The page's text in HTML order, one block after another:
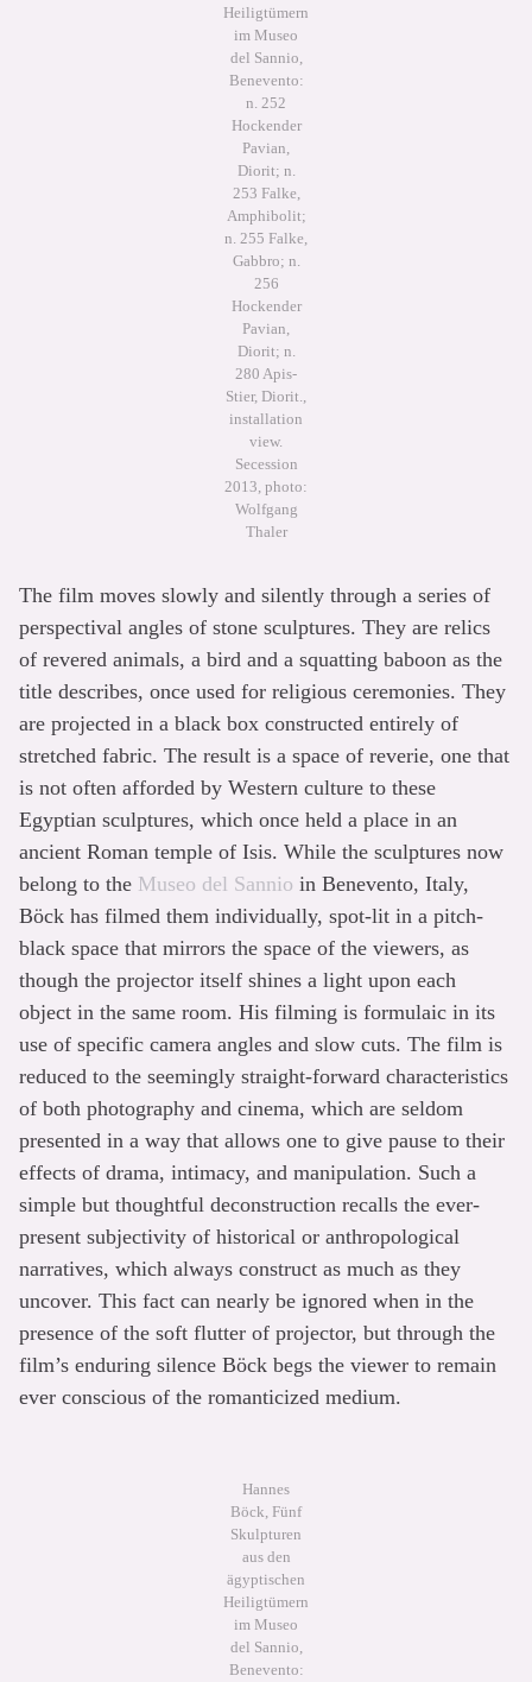
Heiligtümern
im Museo
del Sannio,
Benevento:
n. 252
Hockender
Pavian,
Diorit; n.
253 Falke,
Amphibolit;
n. 255 Falke,
Gabbro; n.
256
Hockender
Pavian,
Diorit; n.
280 Apis-
Stier, Diorit.,
installation
view.
Secession
2013, photo:
Wolfgang
Thaler
The film moves slowly and silently through a series of
perspectival angles of stone sculptures. They are relics
of revered animals, a bird and a squatting baboon as the
title describes, once used for religious ceremonies. They
are projected in a black box constructed entirely of
stretched fabric. The result is a space of reverie, one that
is not often afforded by Western culture to these
Egyptian sculptures, which once held a place in an
ancient Roman temple of Isis. While the sculptures now
belong to the Museo del Sannio in Benevento, Italy,
Böck has filmed them individually, spot-lit in a pitch-
black space that mirrors the space of the viewers, as
though the projector itself shines a light upon each
object in the same room. His filming is formulaic in its
use of specific camera angles and slow cuts. The film is
reduced to the seemingly straight-forward characteristics
of both photography and cinema, which are seldom
presented in a way that allows one to give pause to their
effects of drama, intimacy, and manipulation. Such a
simple but thoughtful deconstruction recalls the ever-
present subjectivity of historical or anthropological
narratives, which always construct as much as they
uncover. This fact can nearly be ignored when in the
presence of the soft flutter of projector, but through the
film’s enduring silence Böck begs the viewer to remain
ever conscious of the romanticized medium.
Hannes
Böck, Fünf
Skulpturen
aus den
ägyptischen
Heiligtümern
im Museo
del Sannio,
Benevento: